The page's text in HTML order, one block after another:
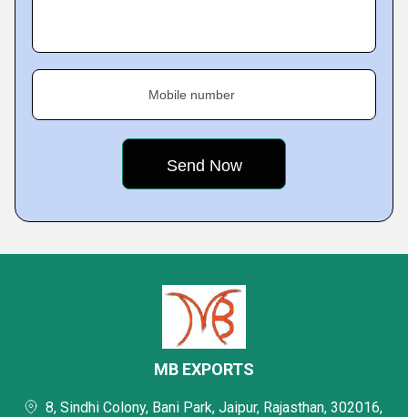
Mobile number
MB EXPORTS
8, Sindhi Colony, Bani Park, Jaipur, Rajasthan, 302016,